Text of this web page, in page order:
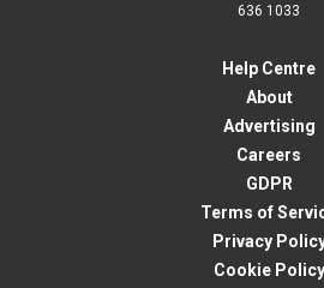
636 1033
Help Centre
About
Advertising
Careers
GDPR
Terms of
Privacy
Cookie Policy